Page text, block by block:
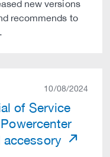
new versions
recommends to
10/08/2024
of Service
accessory